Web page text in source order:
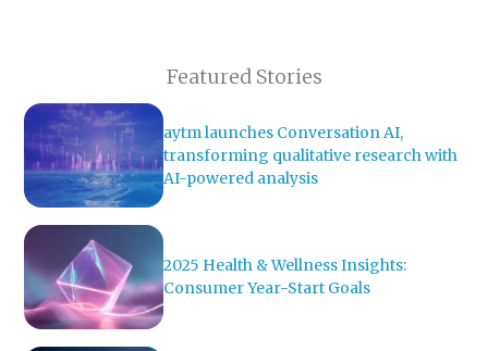
Featured Stories
aytm launches Conversation AI,
transforming qualitative research with
AI-powered analysis
2025 Health & Wellness Insights:
Consumer Year-Start Goals